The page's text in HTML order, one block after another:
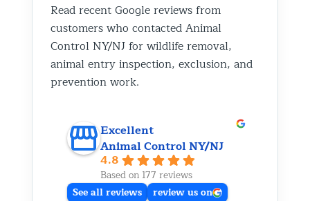
Read recent Google reviews from
customers who contacted Animal
Control NY/NJ for wildlife removal,
animal entry inspection, exclusion, and
prevention work.
Excellent
Animal Control NY/NJ
4.8
Based on 177 reviews
See all reviews
review us on